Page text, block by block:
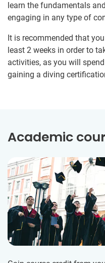
learn the fundamentals
engaging in any type of
It is recommended that
least 2 weeks in order to
activities, as you will
gaining a diving
Academic